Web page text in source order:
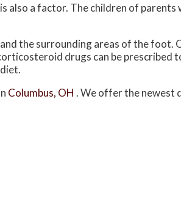
also a factor. The children of parents
the surrounding areas of the foot.
drugs can be prescribed
Columbus, OH . We offer the newest